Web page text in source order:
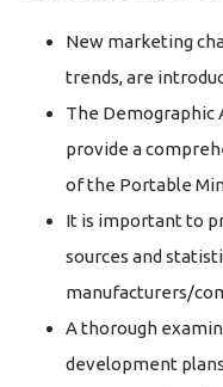
New marketing
trends, are
The Demographic
provide a
of the Portable
It is important to
sources and
manufacturers/
A thorough
development